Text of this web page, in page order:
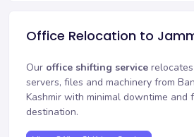
Office Relocation to
Our office shifting service
servers, files and machinery from
Kashmir with minimal downtime and
destination.